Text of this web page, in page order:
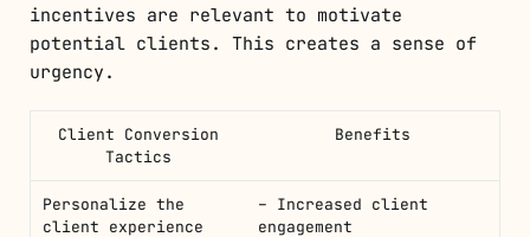
incentives are relevant to motivate
potential clients. This creates a sense of
urgency.
Client Conversion
Tactics
Benefits
Personalize the
client experience
– Increased client
engagement